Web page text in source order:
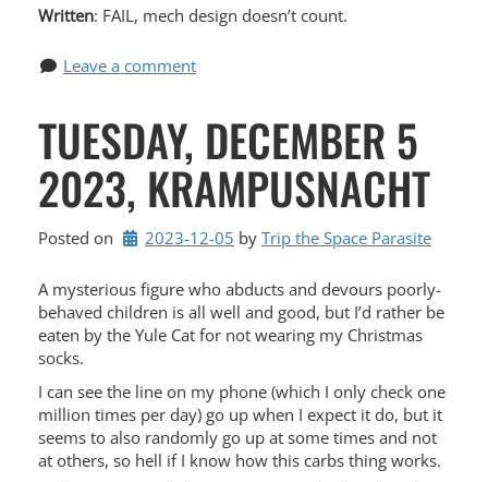
Written: FAIL, mech design doesn’t count.
Leave a comment
TUESDAY, DECEMBER 5
2023, KRAMPUSNACHT
Posted on 2023-12-05 by Trip the Space Parasite
A mysterious figure who abducts and devours poorly-
behaved children is all well and good, but I’d rather be
eaten by the Yule Cat for not wearing my Christmas
socks.
I can see the line on my phone (which I only check one
million times per day) go up when I expect it do, but it
seems to also randomly go up at some times and not
at others, so hell if I know how this carbs thing works.